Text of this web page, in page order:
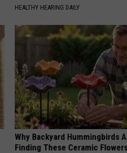
HEALTHY HEARING DAILY
Why Backyard Hummingbirds
Finding These Ceramic